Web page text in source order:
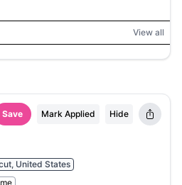
View all
Save Mark Applied Hide
United States